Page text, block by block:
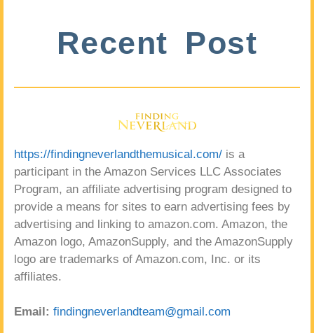
Recent Post
https://findingneverlandthemusical.com/ is a
participant in the Amazon Services LLC Associates
Program, an affiliate advertising program designed to
provide a means for sites to earn advertising fees by
advertising and linking to amazon.com. Amazon, the
Amazon logo, AmazonSupply, and the AmazonSupply
logo are trademarks of Amazon.com, Inc. or its
affiliates.
Email: findingneverlandteam@gmail.com